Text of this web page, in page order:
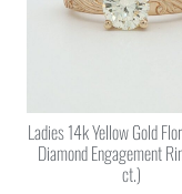
Ladies 14k Yellow Gold
Diamond Engagement
ct.)